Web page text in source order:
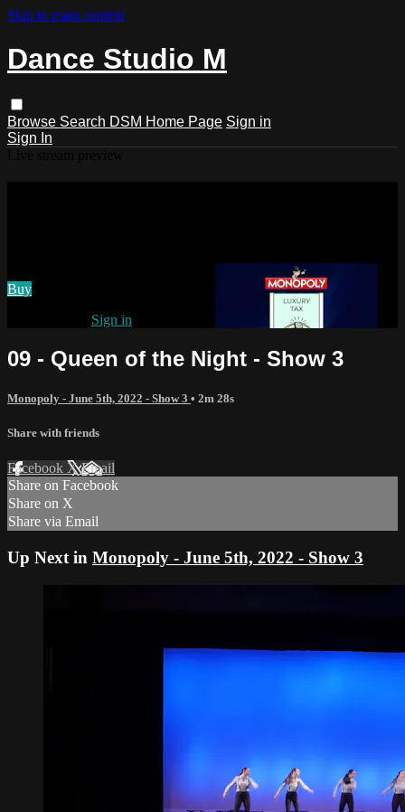
Skip to main content
Dance Studio M
Browse Search DSM Home Page Sign in
Sign In
Buy
Sign in
09 - Queen of the Night - Show 3
Monopoly - June 5th, 2022 - Show 3 • 2m 28s
Share with friends
Facebook XEmail
Share on Facebook
Share on X
Share via Email
Up Next in Monopoly - June 5th, 2022 - Show 3